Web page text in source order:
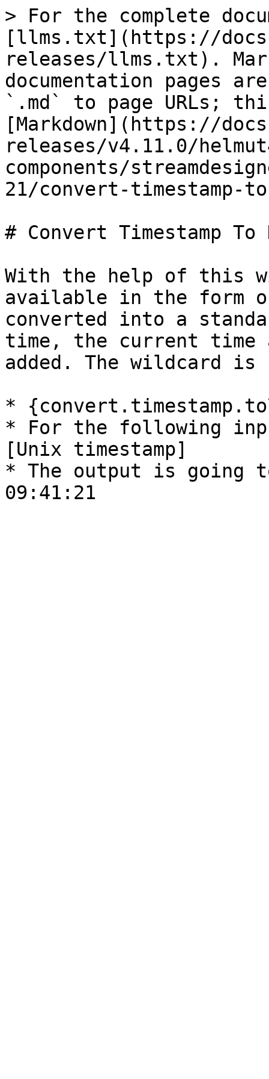
> For the complete
[llms.txt](https://
releases/llms.txt).
documentation pages
`.md` to page URLs;
[Markdown](https://
releases/v4.11.0/
components/
21/convert-timestamp-
# Convert Timestamp To
With the help of this
available in the form
converted into a
time, the current
added. The wildcard
*
* For the following
[Unix timestamp]
* The output is going